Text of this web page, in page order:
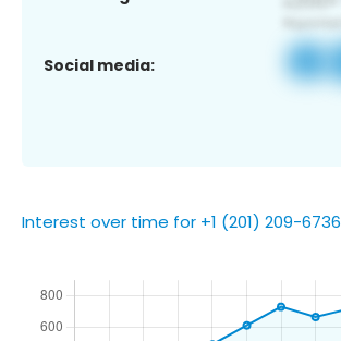
Social media:
Interest over time for +1 (201) 209-6736